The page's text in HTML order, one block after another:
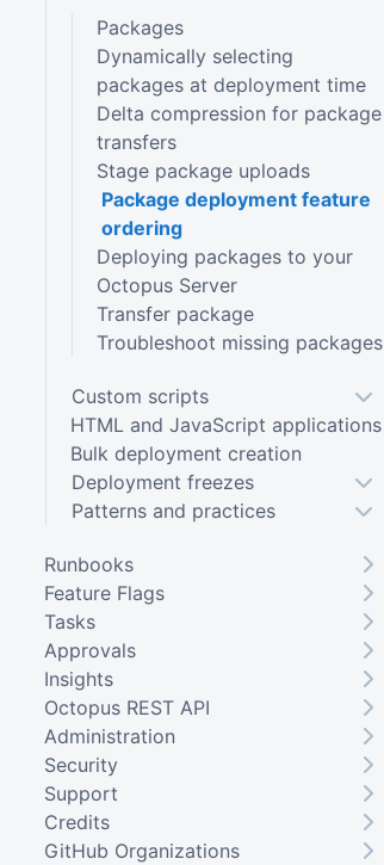
Packages
Dynamically selecting
packages at deployment time
Delta compression for package
transfers
Stage package uploads
Package deployment feature
ordering
Deploying packages to your
Octopus Server
Transfer package
Troubleshoot missing packages
Custom scripts
HTML and JavaScript applications
Bulk deployment creation
Deployment freezes
Patterns and practices
Runbooks
Feature Flags
Tasks
Approvals
Insights
Octopus REST API
Administration
Security
Support
Credits
GitHub Organizations